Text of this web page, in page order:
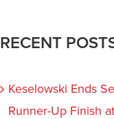
RECENT
Keselowski Ends
Runner-Up Finish